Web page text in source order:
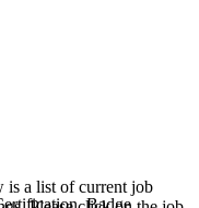
is a list of current job